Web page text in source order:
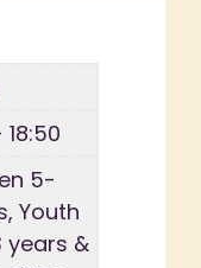
18:50
5-
Youth
years &